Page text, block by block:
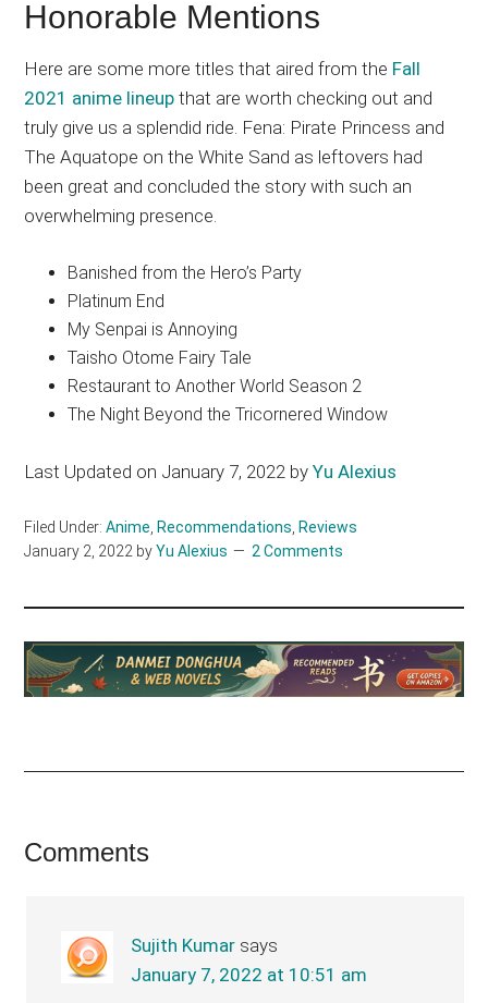
Honorable Mentions
Here are some more titles that aired from the Fall
2021 anime lineup that are worth checking out and
truly give us a splendid ride. Fena: Pirate Princess and
The Aquatope on the White Sand as leftovers had
been great and concluded the story with such an
overwhelming presence.
Banished from the Hero’s Party
Platinum End
My Senpai is Annoying
Taisho Otome Fairy Tale
Restaurant to Another World Season 2
The Night Beyond the Tricornered Window
Last Updated on January 7, 2022 byYu Alexius
Filed Under:Anime Recommendations Reviews
January 2, 2022 byYu Alexius 2 Comments
Reader
Comments
Sujith Kumar says
January 7, 2022 at 10:51 am